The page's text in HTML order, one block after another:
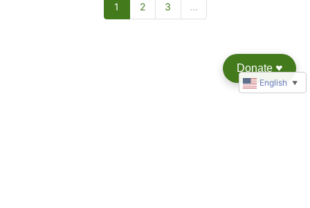
1 2 3 ...
English ▼
Donate ♥︎